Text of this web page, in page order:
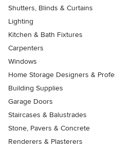
Shutters, Blinds & Curtains
Lighting
Kitchen & Bath Fixtures
Carpenters
Windows
Home Storage Designers &
Building Supplies
Garage Doors
Staircases & Balustrades
Stone, Pavers & Concrete
Renderers & Plasterers